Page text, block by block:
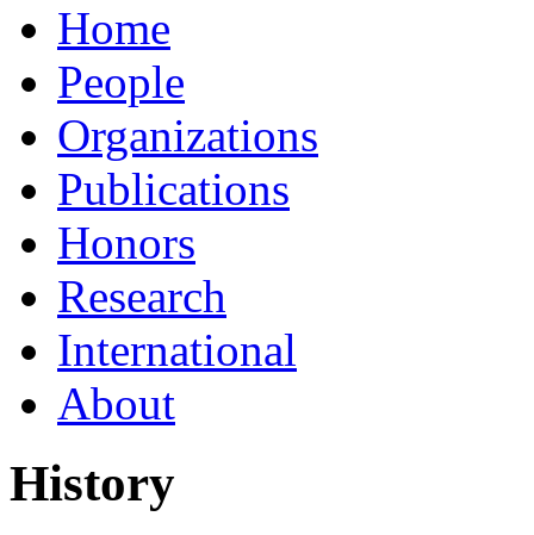
Home
People
Organizations
Publications
Honors
Research
International
About
History